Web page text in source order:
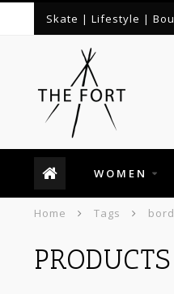
Skate | Lifestyle |
WOMEN
Home Tags